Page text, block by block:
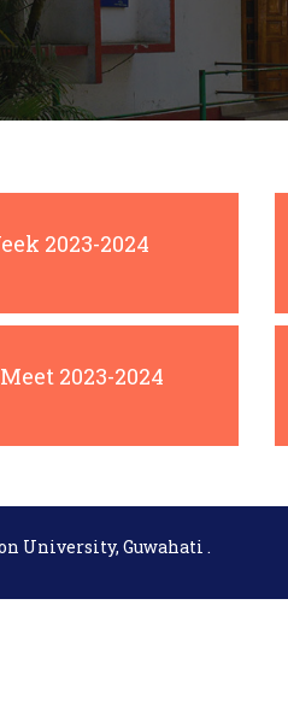
2023-2024
2023-2024
University, Guwahati .